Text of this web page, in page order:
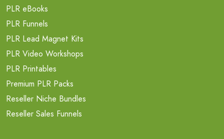
PLR eBooks
PLR Funnels
PLR Lead Magnet Kits
PLR Video Workshops
PLR Printables
Premium PLR Packs
Reseller Niche Bundles
Reseller Sales Funnels